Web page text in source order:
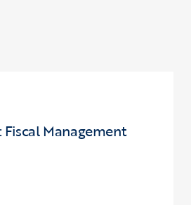
Fiscal Management